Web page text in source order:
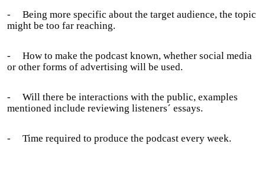
-
Being more specific about the target audience, the topic
might be too far reaching.
-
How to make the podcast known, whether social media
or other forms of advertising will be used.
-
Will there be interactions with the public, examples
mentioned include reviewing listeners´ essays.
- Time required to produce the podcast every week.